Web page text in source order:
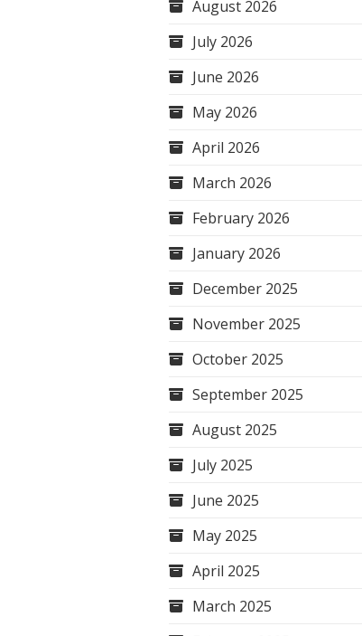
August 2026
July 2026
June 2026
May 2026
April 2026
March 2026
February 2026
January 2026
December 2025
November 2025
October 2025
September 2025
August 2025
July 2025
June 2025
May 2025
April 2025
March 2025